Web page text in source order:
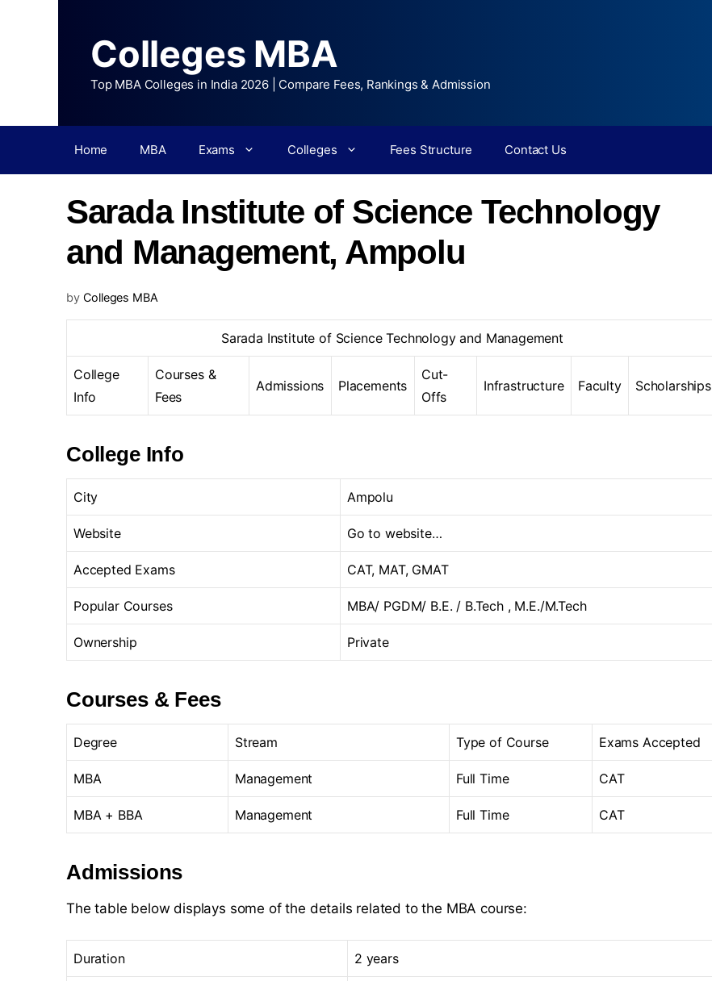
Colleges MBA
Top MBA Colleges in India 2026 | Compare Fees, Rankings & Admission
Home MBA Exams Colleges Fees Structure Contact Us
Sarada Institute of Science Technology
and Management, Ampolu
by Colleges MBA
Sarada Institute of Science Technology and Management
College
Info
Courses &
Fees
Admissions Placements
Cut-
Offs
Infrastructure Faculty Scholarships
College Info
City Ampolu
Website Go to website…
Accepted Exams CAT, MAT, GMAT
Popular Courses MBA/ PGDM/ B.E. / B.Tech , M.E./M.Tech
Ownership Private
Courses & Fees
Degree Stream Type of Course Exams Accepted
MBA Management Full Time CAT
MBA + BBA Management Full Time CAT
Admissions
The table below displays some of the details related to the MBA course:
Duration 2 years